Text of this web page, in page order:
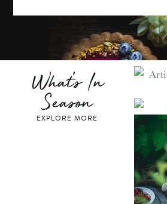
What's In
Season
EXPLORE MORE